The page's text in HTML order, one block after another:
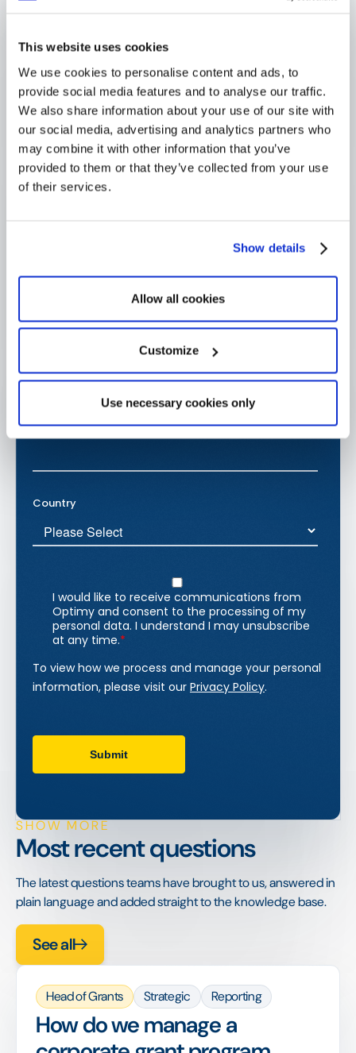
This website uses cookies
We use cookies to personalise content and ads, to
provide social media features and to analyse our traffic.
We also share information about your use of our site with
our social media, advertising and analytics partners who
may combine it with other information that you’ve
provided to them or that they’ve collected from your use
of their services.
Show details
Allow all cookies
Customize
Use necessary cookies only
4,000+ users globally
Trusted across Europe, North America, and beyond
SHOW MORE
Most recent questions
The latest questions teams have brought to us, answered in
plain language and added straight to the knowledge base.
See all
Head of Grants Strategic Reporting
How do we manage a